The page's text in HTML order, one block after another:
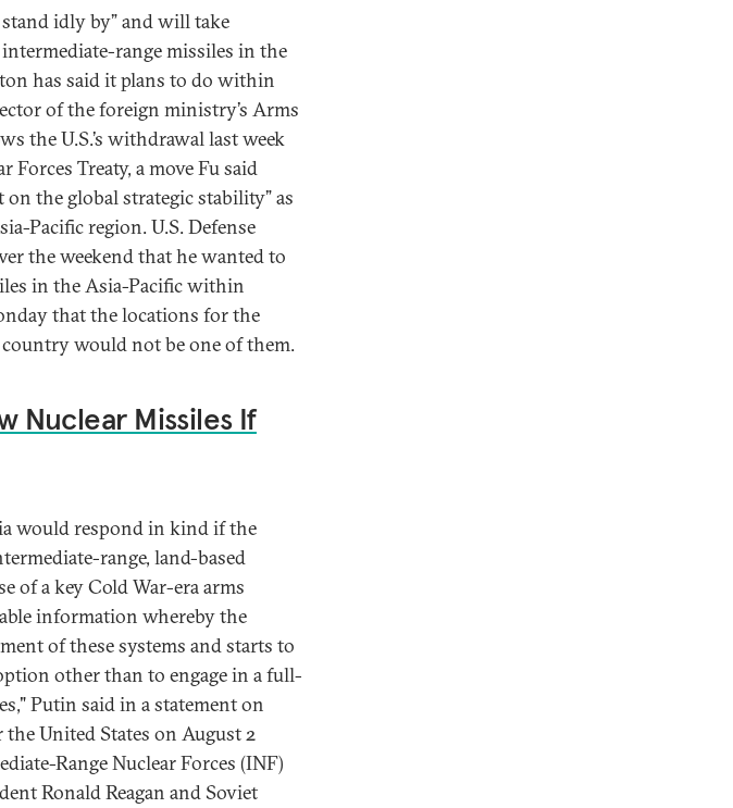
idly by” and will take
range missiles in the
has said it plans to do within
of the foreign ministry’s Arms
the U.S.’s withdrawal last week
Treaty, a move Fu said
the global strategic stability” as
Pacific region. U.S. Defense
the weekend that he wanted to
in the Asia-Pacific within
that the locations for the
would not be one of them.
Nuclear Missiles If
would respond in kind if the
range, land-based
of a key Cold War-era arms
information whereby the
of these systems and starts to
other than to engage in a full-
Putin said in a statement on
the United States on August 2
Range Nuclear Forces (INF)
Ronald Reagan and Soviet